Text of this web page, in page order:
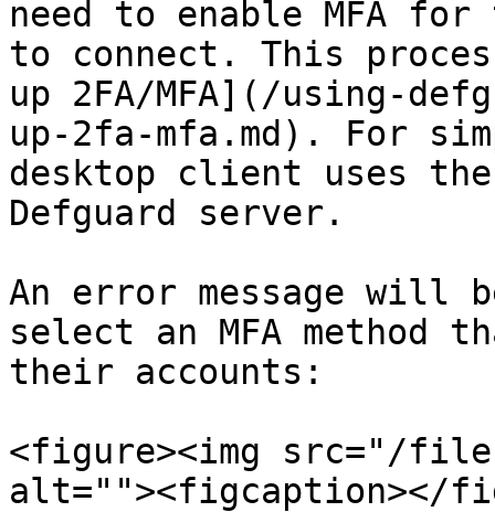
need to enable MFA
to connect. This
up 2FA/MFA](/using-
up-2fa-mfa.md). For
desktop client uses the
Defguard server.
An error message will
select an MFA method
their accounts:
<figure><img src="/files/
alt=""><figcaption></